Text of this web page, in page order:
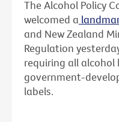
The Alcohol Policy
welcomed a
and New Zealand
Regulation
requiring all
government-
labels.